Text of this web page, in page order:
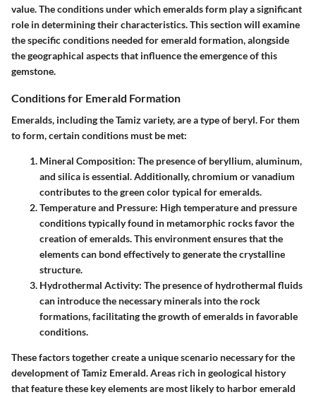
value. The conditions under which emeralds form play a significant
role in determining their characteristics. This section will examine
the specific conditions needed for emerald formation, alongside
the geographical aspects that influence the emergence of this
gemstone.
Conditions for Emerald Formation
Emeralds, including the Tamiz variety, are a type of beryl. For them
to form, certain conditions must be met:
Mineral Composition: The presence of beryllium, aluminum,
and silica is essential. Additionally, chromium or vanadium
contributes to the green color typical for emeralds.
Temperature and Pressure: High temperature and pressure
conditions typically found in metamorphic rocks favor the
creation of emeralds. This environment ensures that the
elements can bond effectively to generate the crystalline
structure.
Hydrothermal Activity: The presence of hydrothermal fluids
can introduce the necessary minerals into the rock
formations, facilitating the growth of emeralds in favorable
conditions.
These factors together create a unique scenario necessary for the
development of Tamiz Emerald. Areas rich in geological history
that feature these key elements are most likely to harbor emerald